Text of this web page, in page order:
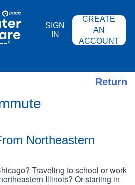
SIGN
IN
CREATE
AN
ACCOUNT
Return
Northeastern
Traveling to school or work
Illinois? Or starting in